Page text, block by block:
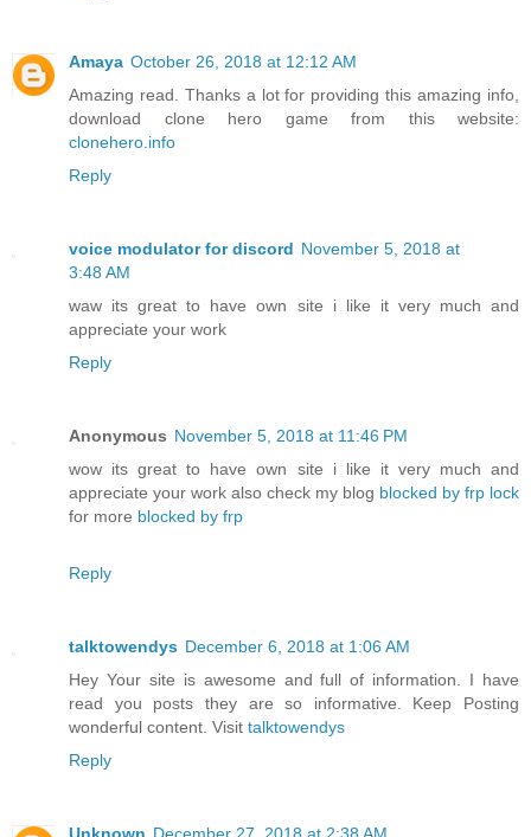
Amaya October 26, 2018 at 12:12 AM
Amazing read. Thanks a lot for providing this amazing info,
download clone hero game from this website:
clonehero.info
Reply
voice modulator for discord November 5, 2018 at
3:48 AM
waw its great to have own site i like it very much and
appreciate your work
Reply
Anonymous November 5, 2018 at 11:46 PM
wow its great to have own site i like it very much and
appreciate your work also check my blog blocked by frp lock
for more blocked by frp
Reply
talktowendys December 6, 2018 at 1:06 AM
Hey Your site is awesome and full of information. I have
read you posts they are so informative. Keep Posting
wonderful content. Visit talktowendys
Reply